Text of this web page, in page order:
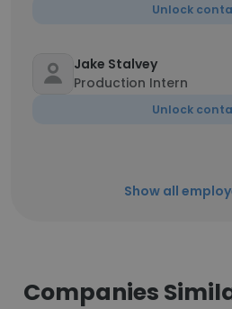
Unlock
Jake Stalvey
Production Intern
Unlock
Show all
Companies